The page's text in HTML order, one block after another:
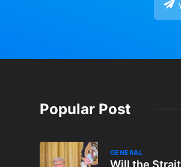
Popular Post
GENERAL
Will the Strait